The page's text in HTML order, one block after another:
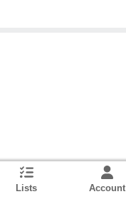
Lists Account